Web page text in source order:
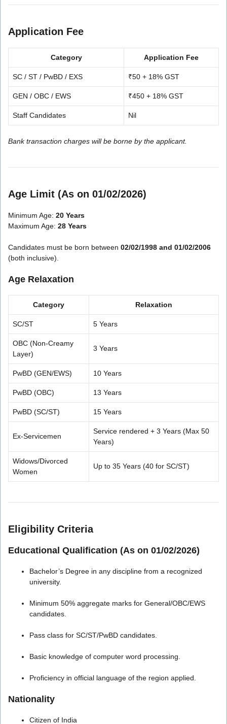
Application Fee
Category Application Fee
SC / ST / PwBD / EXS ₹50 + 18% GST
GEN / OBC / EWS ₹450 + 18% GST
Staff Candidates Nil
Bank transaction charges will be borne by the applicant.
Age Limit (As on 01/02/2026)
Minimum Age: 20 Years
Maximum Age: 28 Years
Candidates must be born between 02/02/1998 and 01/02/2006
(both inclusive).
Age Relaxation
Category Relaxation
SC/ST 5 Years
OBC (Non-Creamy
Layer)
3 Years
PwBD (GEN/EWS) 10 Years
PwBD (OBC) 13 Years
PwBD (SC/ST) 15 Years
Ex-Servicemen
Service rendered + 3 Years (Max 50
Years)
Widows/Divorced
Women
Up to 35 Years (40 for SC/ST)
Eligibility Criteria
Educational Qualification (As on 01/02/2026)
Bachelor’s Degree in any discipline from a recognized
university.
Minimum 50% aggregate marks for General/OBC/EWS
candidates.
Pass class for SC/ST/PwBD candidates.
Basic knowledge of computer word processing.
Proficiency in official language of the region applied.
Nationality
Citizen of India